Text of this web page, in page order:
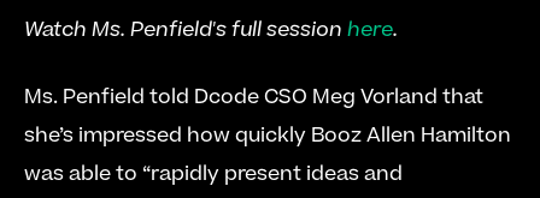
Watch Ms. Penfield's full session here.
Ms. Penfield told Dcode CSO Meg Vorland that
she’s impressed how quickly Booz Allen Hamilton
was able to “rapidly present ideas and